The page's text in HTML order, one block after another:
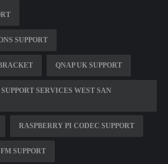
SUPPORT
QNAP UK SUPPORT
SERVICES WEST SAN
RASPBERRY PI CODEC SUPPORT
SUPPORT